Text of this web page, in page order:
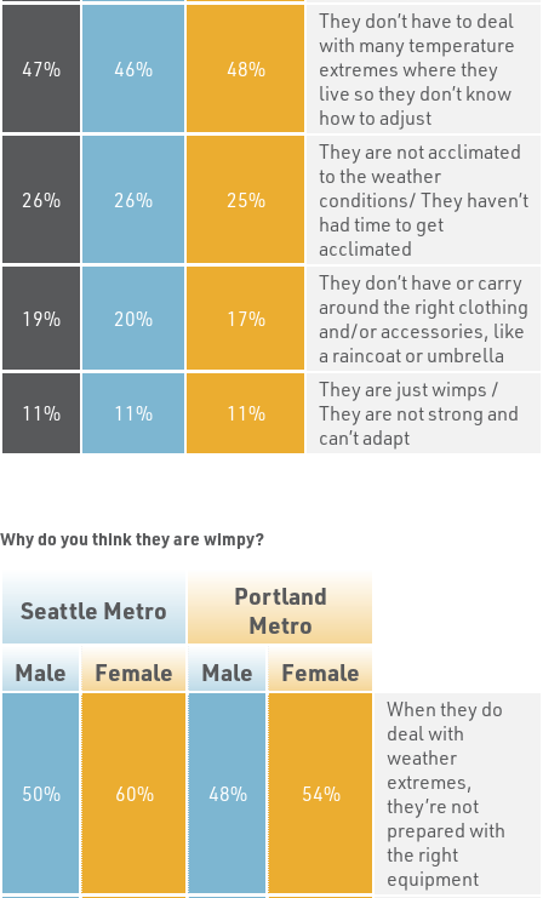
47 46 48
They don’t have to deal
with many temperature
extremes where they
live so they don’t know
how to adjust
26 26 25
They are not acclimated
to the weather
conditions/ They haven’t
had time to get
acclimated
19 20 17
They don’t have or carry
around the right clothing
and/or accessories, like
a raincoat or umbrella
11 11 11
They are just wimps /
They are not strong and
can’t adapt
Why do you think they are wimpy?
Seattle Metro
Portland
Metro
Male
Female Male Female
50 60 48 54
When they do
deal with
weather
extremes,
they’re not
prepared with
the right
equipment